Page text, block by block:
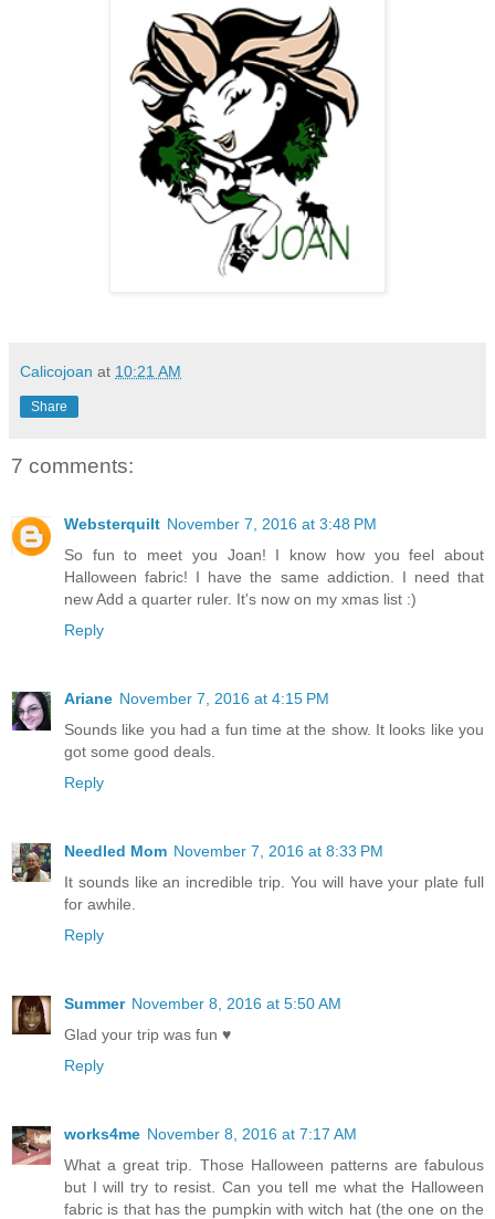
Calicojoan at 10:21 AM
Share
7 comments:
Websterquilt November 7, 2016 at 3:48 PM
So fun to meet you Joan! I know how you feel about
Halloween fabric! I have the same addiction. I need that
new Add a quarter ruler. It's now on my xmas list :)
Reply
Ariane November 7, 2016 at 4:15 PM
Sounds like you had a fun time at the show. It looks like you
got some good deals.
Reply
Needled Mom November 7, 2016 at 8:33 PM
It sounds like an incredible trip. You will have your plate full
for awhile.
Reply
Summer November 8, 2016 at 5:50 AM
Glad your trip was fun ♥
Reply
works4me November 8, 2016 at 7:17 AM
What a great trip. Those Halloween patterns are fabulous
but I will try to resist. Can you tell me what the Halloween
fabric is that has the pumpkin with witch hat (the one on the